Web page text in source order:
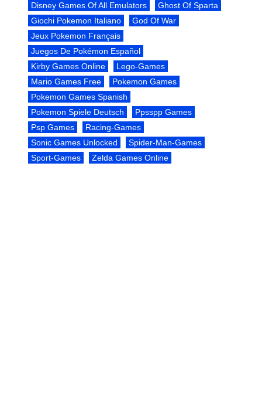
Disney Games Of All Emulators
Ghost Of Sparta
Giochi Pokemon Italiano
God Of War
Jeux Pokemon Français
Juegos De Pokémon Español
Kirby Games Online
Lego-Games
Mario Games Free
Pokemon Games
Pokemon Games Spanish
Pokemon Spiele Deutsch
Ppsspp Games
Psp Games
Racing-Games
Sonic Games Unlocked
Spider-Man-Games
Sport-Games
Zelda Games Online